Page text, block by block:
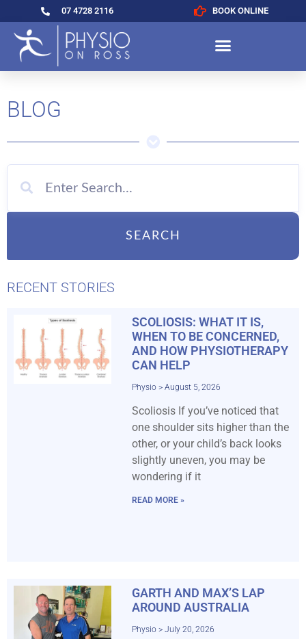
07 4728 2116 BOOK ONLINE
BLOG
SEARCH
RECENT STORIES
SCOLIOSIS: WHAT IT IS,
WHEN TO BE CONCERNED,
AND HOW PHYSIOTHERAPY
CAN HELP
Physio August 5, 2026
Scoliosis If you’ve noticed that
one shoulder sits higher than the
other, or your child’s back looks
slightly uneven, you may be
wondering if it
READ MORE »
GARTH AND MAX’S LAP
AROUND AUSTRALIA
Physio July 20, 2026